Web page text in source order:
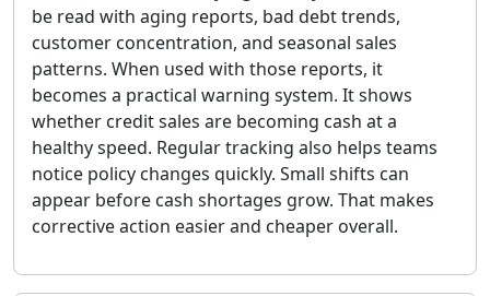
be read with aging reports, bad debt trends,
customer concentration, and seasonal sales
patterns. When used with those reports, it
becomes a practical warning system. It shows
whether credit sales are becoming cash at a
healthy speed. Regular tracking also helps teams
notice policy changes quickly. Small shifts can
appear before cash shortages grow. That makes
corrective action easier and cheaper overall.